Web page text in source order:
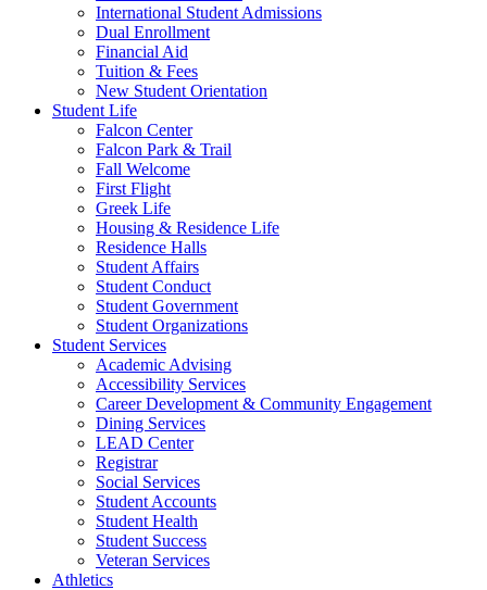
International Student Admissions
Dual Enrollment
Financial Aid
Tuition & Fees
New Student Orientation
Student Life
Falcon Center
Falcon Park & Trail
Fall Welcome
First Flight
Greek Life
Housing & Residence Life
Residence Halls
Student Affairs
Student Conduct
Student Government
Student Organizations
Student Services
Academic Advising
Accessibility Services
Career Development & Community Engagement
Dining Services
LEAD Center
Registrar
Social Services
Student Accounts
Student Health
Student Success
Veteran Services
Athletics